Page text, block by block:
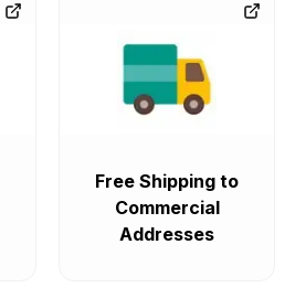
Free Shipping to
Commercial
Addresses